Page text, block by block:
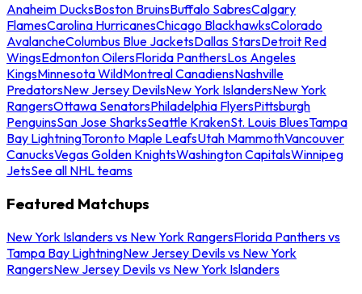
Anaheim DucksBoston BruinsBuffalo SabresCalgary
FlamesCarolina HurricanesChicago BlackhawksColorado
AvalancheColumbus Blue JacketsDallas StarsDetroit Red
WingsEdmonton OilersFlorida PanthersLos Angeles
KingsMinnesota WildMontreal CanadiensNashville
PredatorsNew Jersey DevilsNew York IslandersNew York
RangersOttawa SenatorsPhiladelphia FlyersPittsburgh
PenguinsSan Jose SharksSeattle KrakenSt. Louis BluesTampa
Bay LightningToronto Maple LeafsUtah MammothVancouver
CanucksVegas Golden KnightsWashington CapitalsWinnipeg
JetsSee all NHL teams
Featured Matchups
New York Islanders vs New York RangersFlorida Panthers vs
Tampa Bay LightningNew Jersey Devils vs New York
RangersNew Jersey Devils vs New York Islanders